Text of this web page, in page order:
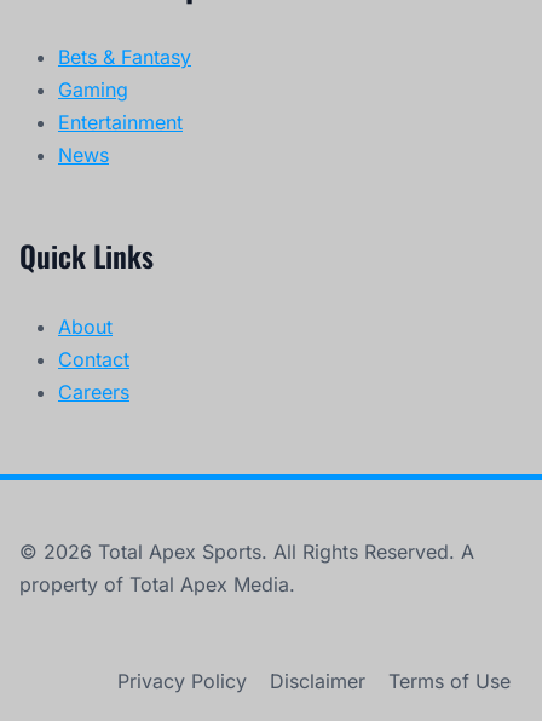
Bets & Fantasy
Gaming
Entertainment
News
Quick Links
About
Contact
Careers
© 2026 Total Apex Sports. All Rights Reserved. A
property of Total Apex Media.
Privacy Policy Disclaimer Terms of Use